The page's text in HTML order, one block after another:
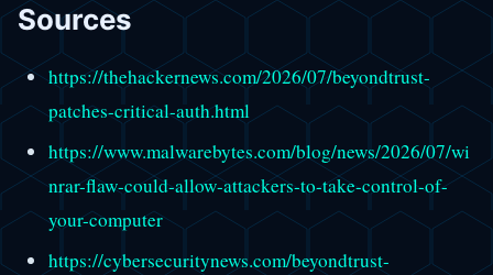
Sources
https://thehackernews.com/2026/07/beyondtrust-
patches-critical-auth.html
https://www.malwarebytes.com/blog/news/2026/07/wi
nrar-flaw-could-allow-attackers-to-take-control-of-
your-computer
https://cybersecuritynews.com/beyondtrust-